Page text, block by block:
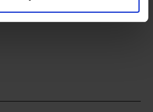
in contact.